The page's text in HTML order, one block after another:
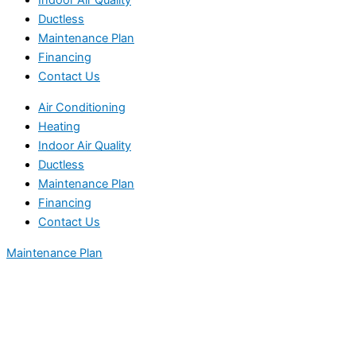
Ductless
Maintenance Plan
Financing
Contact Us
Air Conditioning
Heating
Indoor Air Quality
Ductless
Maintenance Plan
Financing
Contact Us
Maintenance Plan